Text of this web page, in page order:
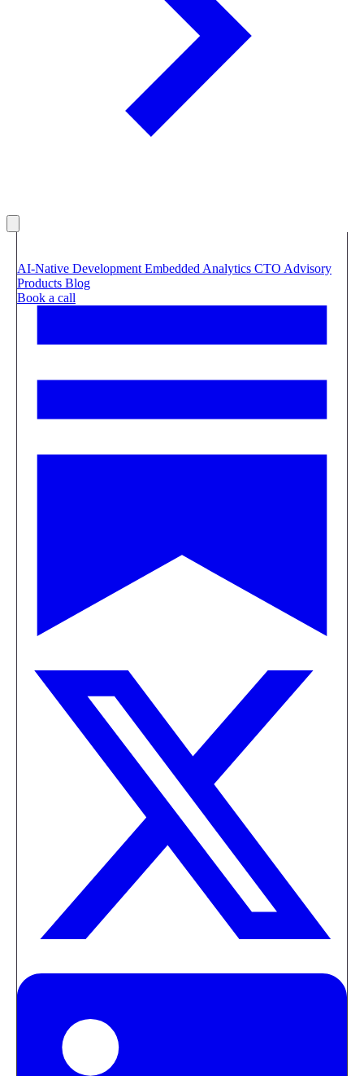
AI-Native Development Embedded Analytics CTO Advisory
Products Blog
Book a call